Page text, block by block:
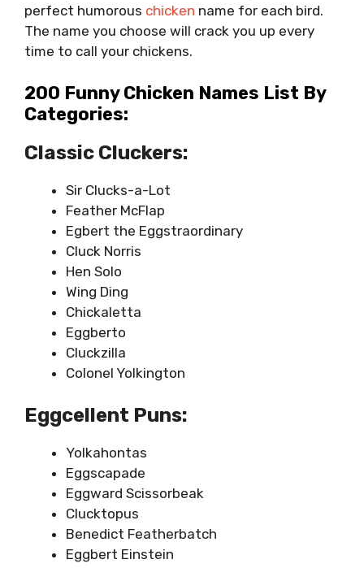
perfect humorous chicken name for each bird.
The name you choose will crack you up every
time to call your chickens.
200 Funny Chicken Names List By
Categories:
Classic Cluckers:
Sir Clucks-a-Lot
Feather McFlap
Egbert the Eggstraordinary
Cluck Norris
Hen Solo
Wing Ding
Chickaletta
Eggberto
Cluckzilla
Colonel Yolkington
Eggcellent Puns:
Yolkahontas
Eggscapade
Eggward Scissorbeak
Clucktopus
Benedict Featherbatch
Eggbert Einstein